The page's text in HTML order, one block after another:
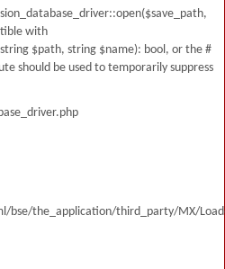
with
$path, string $name): bool, or the #
should be used to temporarily suppress
bse/the_application/third_party/MX/